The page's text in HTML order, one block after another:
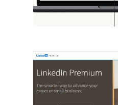
economist David